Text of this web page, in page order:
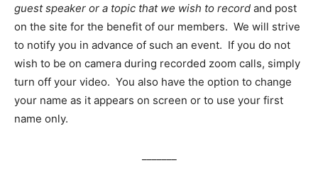
guest speaker or a topic that we wish to record and post
on the site for the benefit of our members. We will strive
to notify you in advance of such an event. If you do not
wish to be on camera during recorded zoom calls, simply
turn off your video. You also have the option to change
your name as it appears on screen or to use your first
name only.